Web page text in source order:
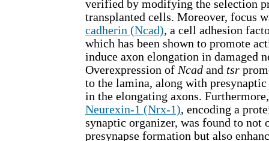
verified by modifying the selection
transplanted cells. Moreover, focus
cadherin (Ncad), a cell adhesion
which has been shown to promote
induce axon elongation in damaged
Overexpression of Ncad and tsr
to the lamina, along with
in the elongating axons.
Neurexin-1 (Nrx-1), encoding a
synaptic organizer, was found to not
presynapse formation but also